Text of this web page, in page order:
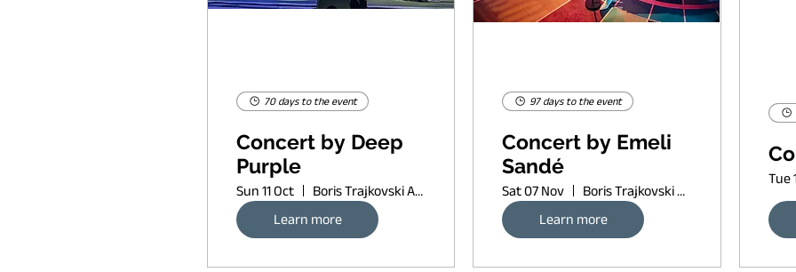
70 days to the event
Concert by Deep
Purple
Sun 11 Oct
Boris Trajkovski Arena
Learn more
97 days to the event
Concert by Emeli
Sandé
Sat 07 Nov
Boris Trajkovski Arena
Learn more
Tue